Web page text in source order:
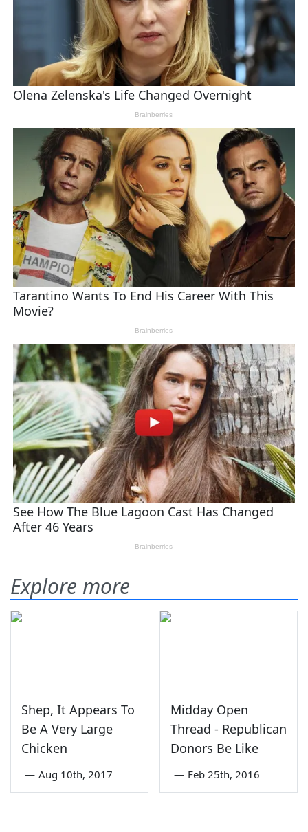
Explore more
Shep, It Appears To
Be A Very Large
Chicken
— Aug 10th, 2017
Midday Open
Thread - Republican
Donors Be Like
— Feb 25th, 2016